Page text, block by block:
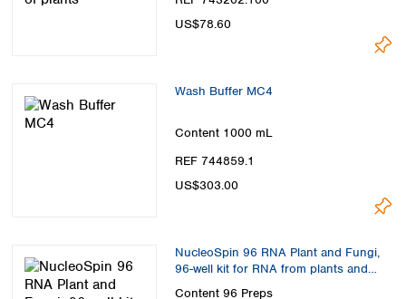
US$78.60
Wash Buffer MC4
Content 1000 mL
REF 744859.1
US$303.00
NucleoSpin 96 RNA Plant and Fungi,
96-well kit for RNA from plants and
fungi
Content 96 Preps